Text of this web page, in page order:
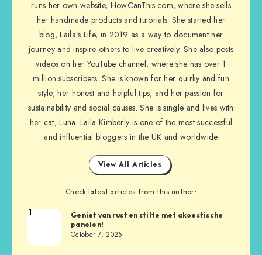
runs her own website, HowCanThis.com, where she sells
her handmade products and tutorials. She started her
blog, Laila’s Life, in 2019 as a way to document her
journey and inspire others to live creatively. She also posts
videos on her YouTube channel, where she has over 1
million subscribers. She is known for her quirky and fun
style, her honest and helpful tips, and her passion for
sustainability and social causes. She is single and lives with
her cat, Luna. Laila Kimberly is one of the most successful
and influential bloggers in the UK and worldwide
View All Articles
Check latest articles from this author:
1
Geniet van rust en stilte met akoestische
panelen!
October 7, 2025